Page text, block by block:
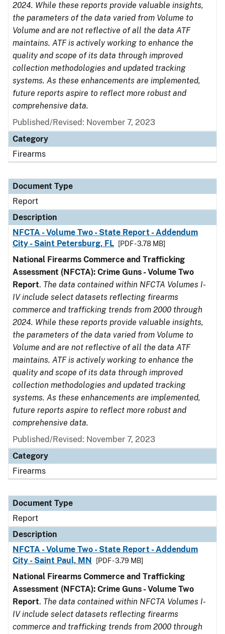
2024. While these reports provide valuable insights,
the parameters of the data varied from Volume to
Volume and are not reflective of all the data ATF
maintains. ATF is actively working to enhance the
quality and scope of its data through improved
collection methodologies and updated tracking
systems. As these enhancements are implemented,
future reports aspire to reflect more robust and
comprehensive data.
Published/Revised: November 7, 2023
Category
Firearms
Document Type
Report
Description
NFCTA - Volume Two - State Report - Addendum
City - Saint Petersburg, FL
[PDF - 3.78 MB]
National Firearms Commerce and Trafficking
Assessment (NFCTA): Crime Guns - Volume Two
Report. The data contained within NFCTA Volumes I-
IV include select datasets reflecting firearms
commerce and trafficking trends from 2000 through
2024. While these reports provide valuable insights,
the parameters of the data varied from Volume to
Volume and are not reflective of all the data ATF
maintains. ATF is actively working to enhance the
quality and scope of its data through improved
collection methodologies and updated tracking
systems. As these enhancements are implemented,
future reports aspire to reflect more robust and
comprehensive data.
Published/Revised: November 7, 2023
Category
Firearms
Document Type
Report
Description
NFCTA - Volume Two - State Report - Addendum
City - Saint Paul, MN
[PDF - 3.79 MB]
National Firearms Commerce and Trafficking
Assessment (NFCTA): Crime Guns - Volume Two
Report. The data contained within NFCTA Volumes I-
IV include select datasets reflecting firearms
commerce and trafficking trends from 2000 through